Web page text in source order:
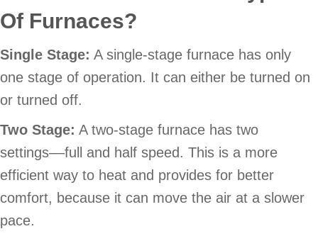
Of Furnaces?
Single Stage: A single-stage furnace has only
one stage of operation. It can either be turned on
or turned off.
Two Stage: A two-stage furnace has two
settings––full and half speed. This is a more
efficient way to heat and provides for better
comfort, because it can move the air at a slower
pace.